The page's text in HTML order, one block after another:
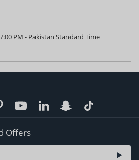
PM - Pakistan Standard Time
Offers